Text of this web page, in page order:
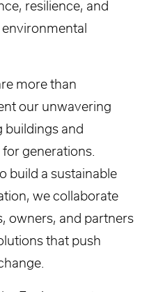
resilience, and
more than
our unwavering
and
generations.
build a sustainable
we collaborate
owners, and partners
that push